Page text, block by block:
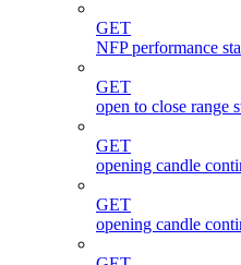
GET
NFP performance
GET
open to close range
GET
opening candle
GET
opening candle